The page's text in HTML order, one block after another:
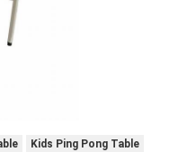
Kids Ping Pong Table